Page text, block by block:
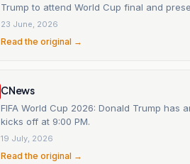
Trump to attend World Cup final and
23 June, 2026
Read the original →
CNews
FIFA World Cup 2026: Donald Trump
kicks off at 9:00 PM.
19 July, 2026
Read the original →